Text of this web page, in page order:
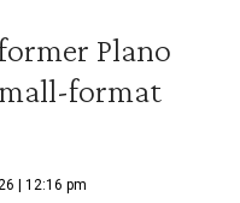
Plano
format
| 12:16 pm